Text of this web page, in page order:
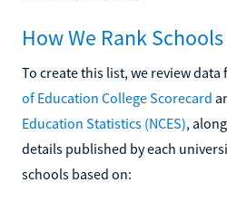
How We Rank Schools
To create this list, we review data
of Education College Scorecard
Education Statistics (NCES),
details published by each
schools based on: